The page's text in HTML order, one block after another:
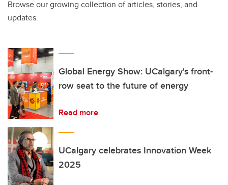
Browse our growing collection of articles, stories, and
updates.
Global Energy Show: UCalgary's front-
row seat to the future of energy
Read more
UCalgary celebrates Innovation Week
2025